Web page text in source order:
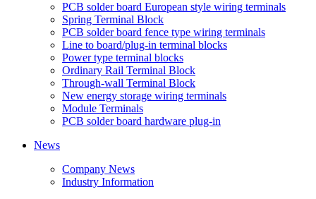
PCB solder board European style wiring terminals
Spring Terminal Block
PCB solder board fence type wiring terminals
Line to board/plug-in terminal blocks
Power type terminal blocks
Ordinary Rail Terminal Block
Through-wall Terminal Block
New energy storage wiring terminals
Module Terminals
PCB solder board hardware plug-in
News
Company News
Industry Information